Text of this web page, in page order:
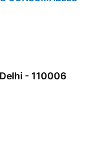
- 110006